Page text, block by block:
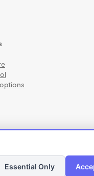
Essential Only